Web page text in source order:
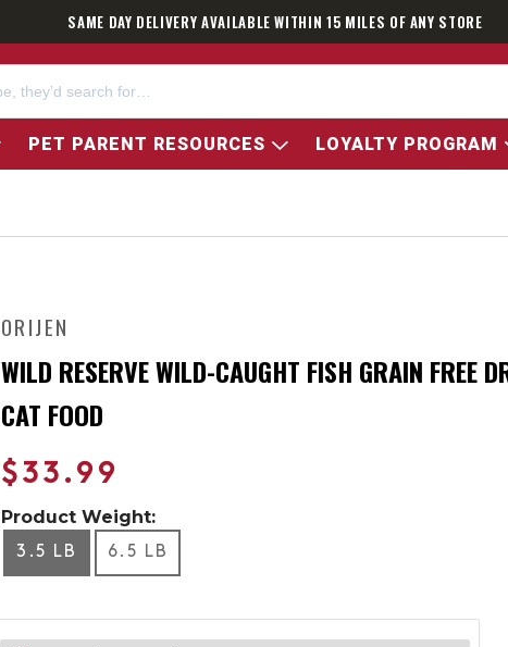
SAME DAY DELIVERY AVAILABLE WITHIN 15 MILES OF ANY STORE
PET PARENT RESOURCES LOYALTY PROGRAM
ORIJEN
WILD RESERVE WILD-CAUGHT FISH GRAIN FREE
CAT FOOD
$33.99
Product Weight:
3.5 LB 6.5 LB